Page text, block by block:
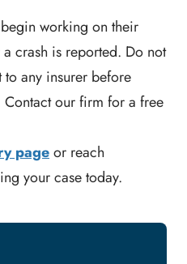
working on their
crash is reported. Do not
any insurer before
Contact our firm for a free
pageor reach
your case today.